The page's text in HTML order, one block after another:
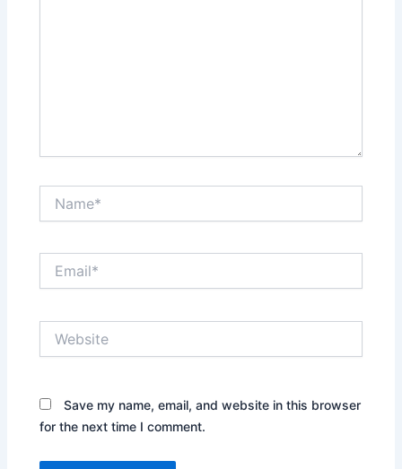
Save my name, email, and website in this browser
for the next time I comment.